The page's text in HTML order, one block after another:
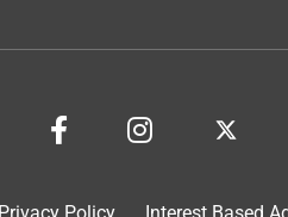
Privacy Policy Interest Based